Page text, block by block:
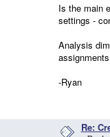
Is the main
settings -
Analysis
-Ryan
Re: